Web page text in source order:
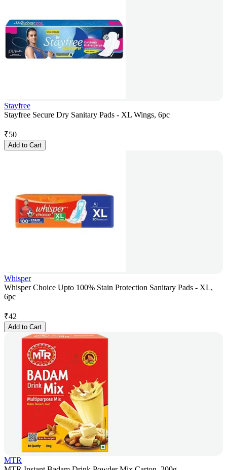
Stayfree
Stayfree Secure Dry Sanitary Pads - XL Wings, 6pc
₹50
Add to Cart
Whisper
Whisper Choice Upto 100% Stain Protection Sanitary Pads - XL,
6pc
₹42
Add to Cart
MTR